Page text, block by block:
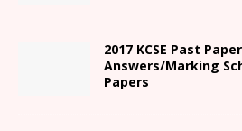
2017 KCSE Past
Answers/Marking
Papers